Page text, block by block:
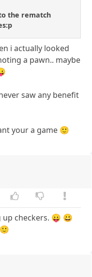
the rematch
i actually looked
a pawn.. maybe
saw any benefit
your a game 🙂
up checkers. 😛 😀